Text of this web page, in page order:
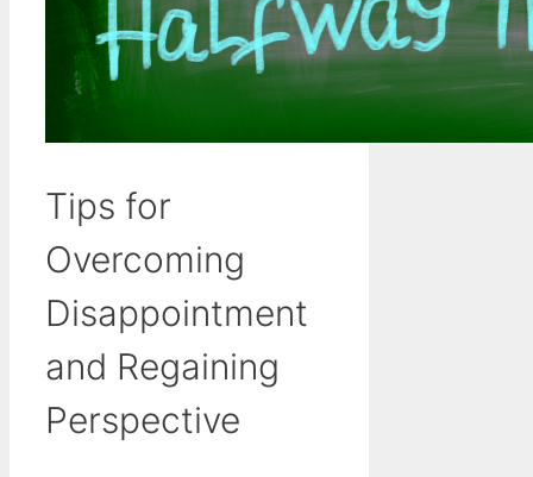
Tips for
Overcoming
Disappointment
and Regaining
Perspective